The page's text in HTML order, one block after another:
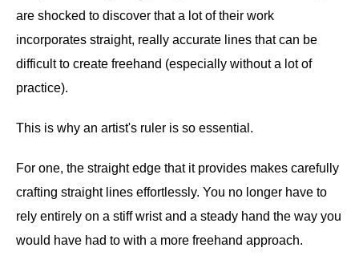
are shocked to discover that a lot of their work
incorporates straight, really accurate lines that can be
difficult to create freehand (especially without a lot of
practice).
This is why an artist's ruler is so essential.
For one, the straight edge that it provides makes carefully
crafting straight lines effortlessly. You no longer have to
rely entirely on a stiff wrist and a steady hand the way you
would have had to with a more freehand approach.